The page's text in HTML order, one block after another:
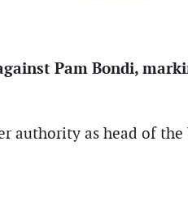
Pam Bondi,
authority as head of the